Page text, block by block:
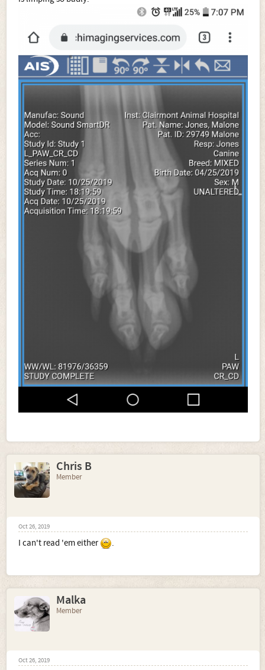
Chris B
Member
Oct 26, 2019
I can't read 'em either .
Malka
Member
Oct 26, 2019